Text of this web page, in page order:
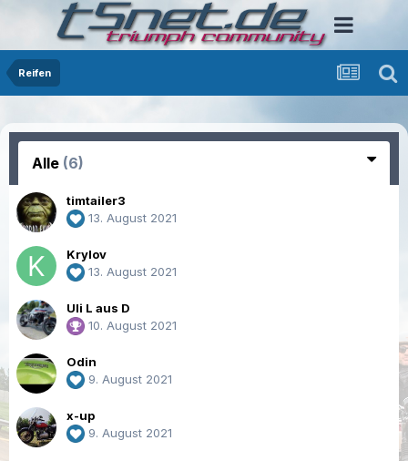
Reifen
Alle (6)
timtailer3
13. August 2021
Krylov
13. August 2021
Uli L aus D
10. August 2021
Odin
9. August 2021
x-up
9. August 2021